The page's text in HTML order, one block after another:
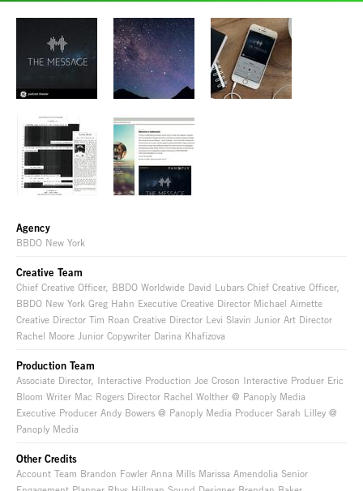
Agency
BBDO New York
Creative Team
Chief Creative Officer, BBDO Worldwide David Lubars Chief Creative Officer,
BBDO New York Greg Hahn Executive Creative Director Michael Aimette
Creative Director Tim Roan Creative Director Levi Slavin Junior Art Director
Rachel Moore Junior Copywriter Darina Khafizova
Production Team
Associate Director, Interactive Production Joe Croson Interactive Produer Eric
Bloom Writer Mac Rogers Director Rachel Wolther @ Panoply Media
Executive Producer Andy Bowers @ Panoply Media Producer Sarah Lilley @
Panoply Media
Other Credits
Account Team Brandon Fowler Anna Mills Marissa Amendolia Senior